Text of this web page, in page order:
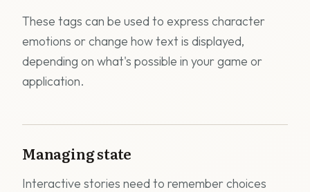
These tags can be used to express character
emotions or change how text is displayed,
depending on what's possible in your game or
application.
Managing state
Interactive stories need to remember choices